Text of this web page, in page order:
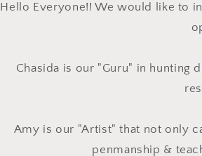
Hello Everyone!! We would like to
Chasida is our "Guru" in hunting
Amy is our "Artist" that not only
penmanship &